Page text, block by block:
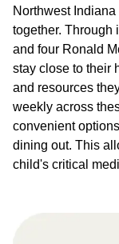
Northwest
together. Through
and four Ronald
stay close to their
and resources
weekly across
convenient
dining out. This
child's critical